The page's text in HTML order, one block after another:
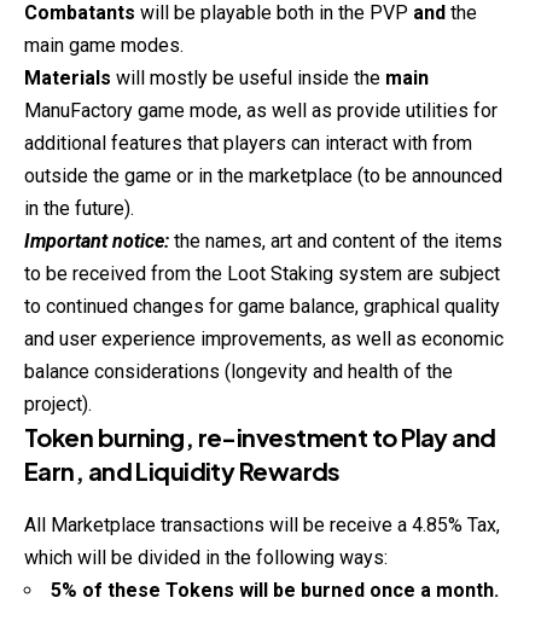
Combatants will be playable both in the PVP and the
main game modes.
Materials will mostly be useful inside the main
ManuFactory game mode, as well as provide utilities for
additional features that players can interact with from
outside the game or in the marketplace (to be announced
in the future).
Important notice: the names, art and content of the items
to be received from the Loot Staking system are subject
to continued changes for game balance, graphical quality
and user experience improvements, as well as economic
balance considerations (longevity and health of the
project).
Token burning, re-investment to Play and
Earn, and Liquidity Rewards
All Marketplace transactions will be receive a 4.85% Tax,
which will be divided in the following ways:
5% of these Tokens will be burned once a month.